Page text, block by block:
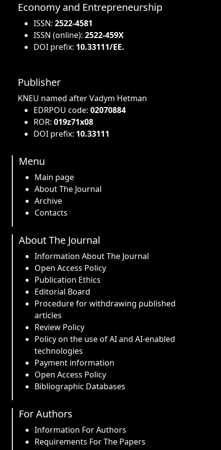
Economy and Entrepreneurship
ISSN: 2522-4581
ISSN (online): 2522-459X
DOI prefix: 10.33111/EE.
Publisher
KNEU named after Vadym Hetman
EDRPOU code: 02070884
ROR: 019z71x08
DOI prefix: 10.33111
Menu
Main page
About The Journal
Archive
Contacts
About The Journal
Information About The Journal
Open Access Policy
Publication Ethics
Editorial Board
Procedure for withdrawing published
articles
Review Policy
Policy on the use of AI and AI-enabled
technologies
Payment information
Open Access Policy
Bibliographic Databases
For Authors
Information For Authors
Requirements For The Papers